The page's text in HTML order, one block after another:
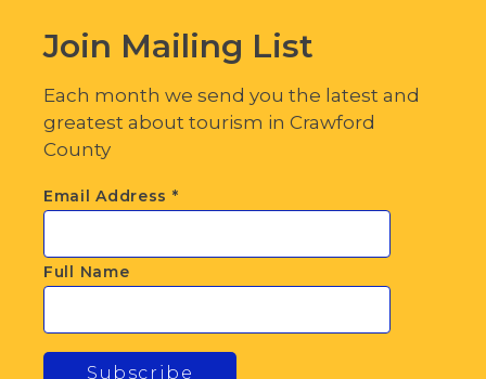
Join Mailing List
Each month we send you the latest and
greatest about tourism in Crawford
County
Email Address *
Full Name